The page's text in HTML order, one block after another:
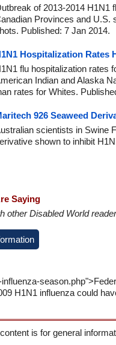
of 2013-2014 H1N1
Provinces and U.S.
Published: 7 Jan 2014.
Hospitalization Rates
flu hospitalization rates
Indian and Alaska
rates for Whites.
926 Seaweed
scientists in Swine
shown to inhibit
Saying
other Disabled World
H1N1 influenza could
is for general